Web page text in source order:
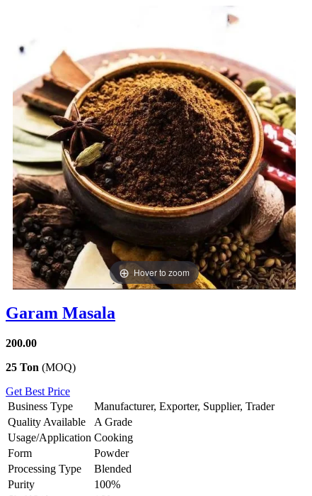
Hover to zoom
Garam Masala
200.00
25 Ton (MOQ)
Get Best Price
Business Type
Manufacturer, Exporter, Supplier, Trader
Quality Available
A Grade
Usage/Application Cooking
Form
Powder
Processing Type
Blended
Purity
100%